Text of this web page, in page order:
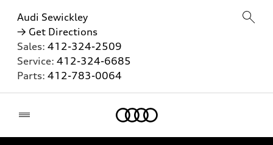
Audi Sewickley
→ Get Directions
Sales: 412-324-2509
Service: 412-324-6685
Parts: 412-783-0064